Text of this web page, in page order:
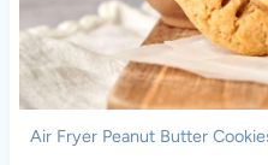
Air Fryer Peanut Butter